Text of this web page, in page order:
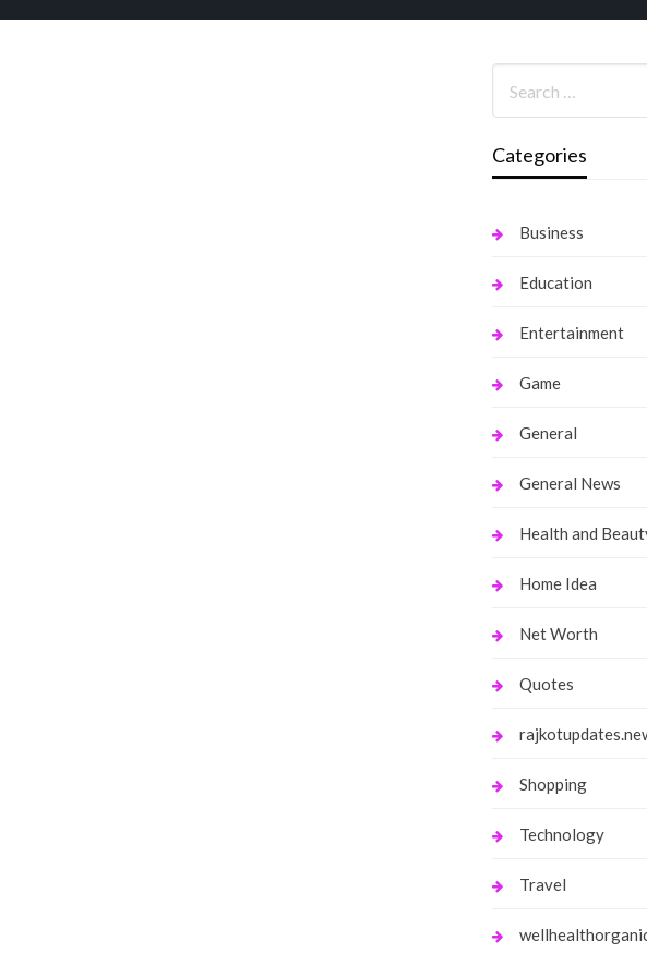
Categories
Business
Education
Entertainment
Game
General
General News
Health and
Home Idea
Net Worth
Quotes
Shopping
Technology
Travel